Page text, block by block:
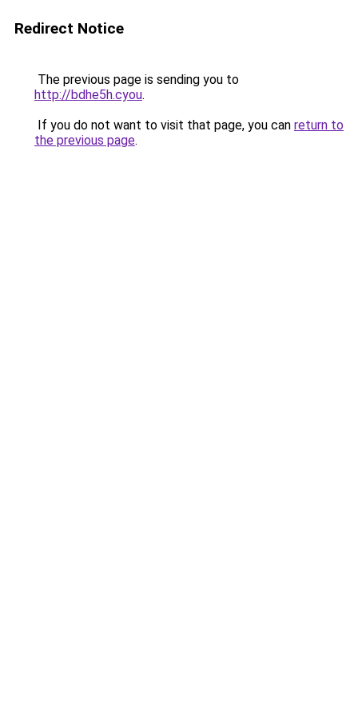
Redirect Notice
The previous page is sending you to
http://bdhe5h.cyou.
If you do not want to visit that page, you can return to
the previous page.